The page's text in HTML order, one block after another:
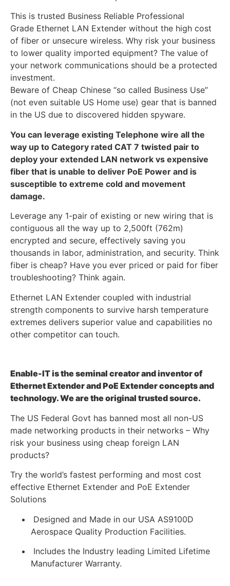
This is trusted Business Reliable Professional
Grade Ethernet LAN Extender without the high cost
of fiber or unsecure wireless. Why risk your business
to lower quality imported equipment? The value of
your network communications should be a protected
investment.
Beware of Cheap Chinese “so called Business Use”
(not even suitable US Home use) gear that is banned
in the US due to discovered hidden spyware.
You can leverage existing Telephone wire all the
way up to Category rated CAT 7 twisted pair to
deploy your extended LAN network vs expensive
fiber that is unable to deliver PoE Power and is
susceptible to extreme cold and movement
damage.
Leverage any 1-pair of existing or new wiring that is
contiguous all the way up to 2,500ft (762m)
encrypted and secure, effectively saving you
thousands in labor, administration, and security. Think
fiber is cheap? Have you ever priced or paid for fiber
troubleshooting? Think again.
Ethernet LAN Extender coupled with industrial
strength components to survive harsh temperature
extremes delivers superior value and capabilities no
other competitor can touch.
Enable-IT is the seminal creator and inventor of
Ethernet Extender and PoE Extender concepts and
technology. We are the original trusted source.
The US Federal Govt has banned most all non-US
made networking products in their networks – Why
risk your business using cheap foreign LAN
products?
Try the world’s fastest performing and most cost
effective Ethernet Extender and PoE Extender
Solutions
Designed and Made in our USA AS9100D
Aerospace Quality Production Facilities.
Includes the Industry leading Limited Lifetime
Manufacturer Warranty.